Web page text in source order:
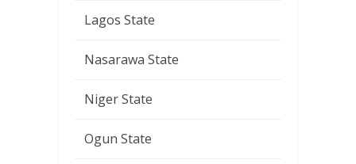
Lagos State
Nasarawa State
Niger State
Ogun State